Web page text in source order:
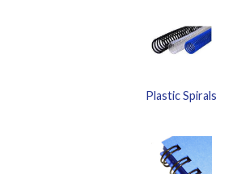
Plastic Spirals